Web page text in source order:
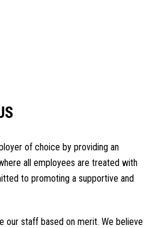
of choice by providing an
all employees are treated with
to promoting a supportive and
our staff based on merit. We believe